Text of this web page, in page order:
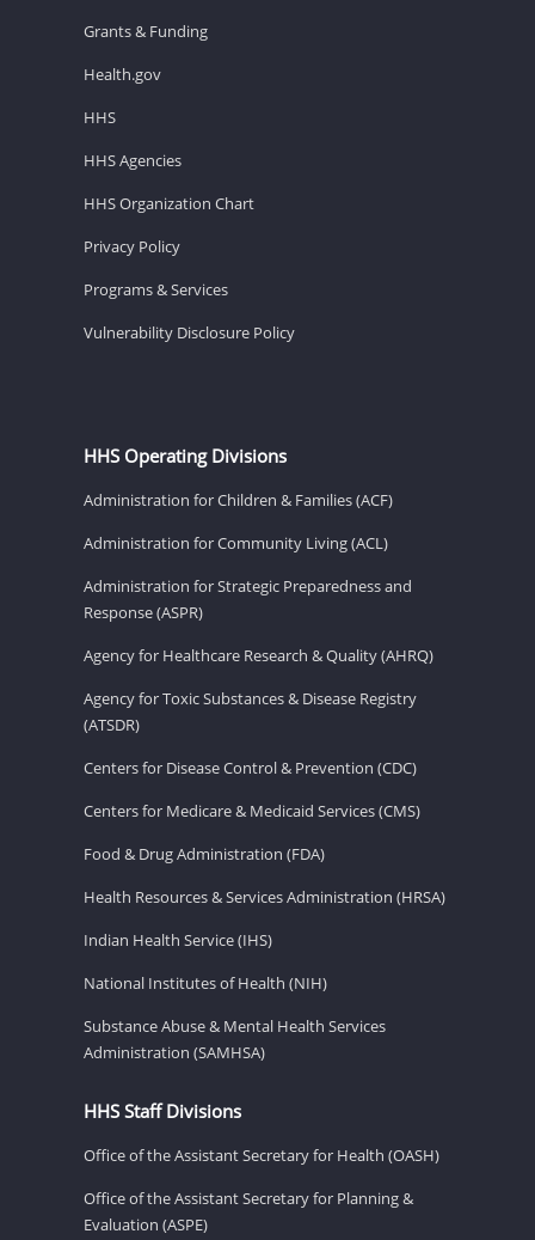
Grants & Funding
Health.gov
HHS
HHS Agencies
HHS Organization Chart
Privacy Policy
Programs & Services
Vulnerability Disclosure Policy
HHS Operating Divisions
Administration for Children & Families (ACF)
Administration for Community Living (ACL)
Administration for Strategic Preparedness and
Response (ASPR)
Agency for Healthcare Research & Quality (AHRQ)
Agency for Toxic Substances & Disease Registry
(ATSDR)
Centers for Disease Control & Prevention (CDC)
Centers for Medicare & Medicaid Services (CMS)
Food & Drug Administration (FDA)
Health Resources & Services Administration (HRSA)
Indian Health Service (IHS)
National Institutes of Health (NIH)
Substance Abuse & Mental Health Services
Administration (SAMHSA)
HHS Staff Divisions
Office of the Assistant Secretary for Health (OASH)
Office of the Assistant Secretary for Planning &
Evaluation (ASPE)